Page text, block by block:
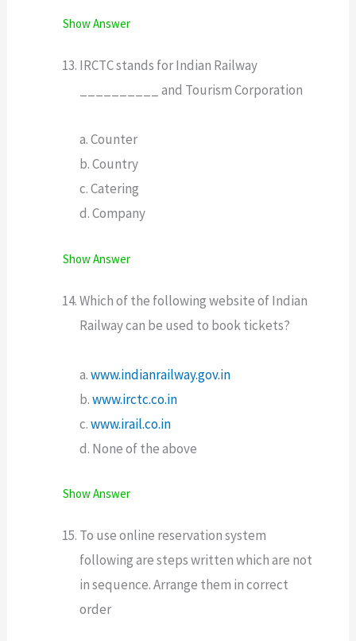
Show Answer
IRCTC stands for Indian Railway
__________ and Tourism Corporation
a. Counter
b. Country
c. Catering
d. Company
Show Answer
Which of the following website of Indian
Railway can be used to book tickets?
a.www.indianrailway.gov.in
b.www.irctc.co.in
c.www.irail.co.in
d. None of the above
Show Answer
To use online reservation system
following are steps written which are not
in sequence. Arrange them in correct
order